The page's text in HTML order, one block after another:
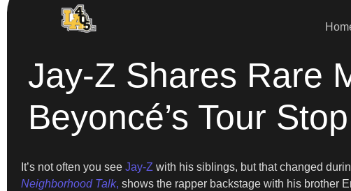
Jay-Z Shares Rare
Beyoncé’s Tour Stop
It’s not often you see Jay-Z with his siblings, but that changed
Neighborhood Talk, shows the rapper backstage with his brother